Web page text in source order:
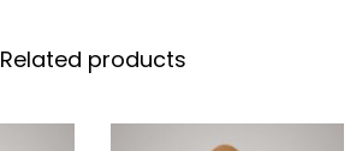
Related products